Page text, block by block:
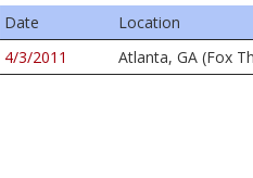
Date Location
4/3/2011
Atlanta, GA (Fox